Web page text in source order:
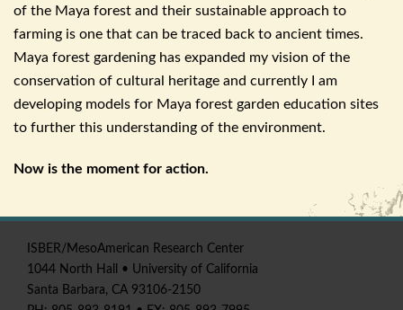
of the Maya forest and their sustainable approach to
farming is one that can be traced back to ancient times.
Maya forest gardening has expanded my vision of the
conservation of cultural heritage and currently I am
developing models for Maya forest garden education sites
to further this understanding of the environment.
Now is the moment for action.
ISBER/ MesoAmerican Research Center
1044 North Hall • University of California
Santa Barbara, CA 93106-2150